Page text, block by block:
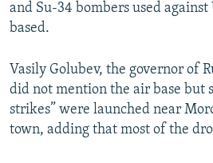
and Su-34 bombers used
based.
Vasily Golubev, the governor of
did not mention the air base but
strikes” were launched near
town, adding that most of the